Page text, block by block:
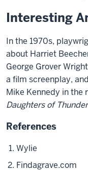
Interesting
In the 1970s,
about Harriet
George Grover
a film screenplay,
Mike Kennedy in the
Daughters of
References
Wylie
Findagrave.com